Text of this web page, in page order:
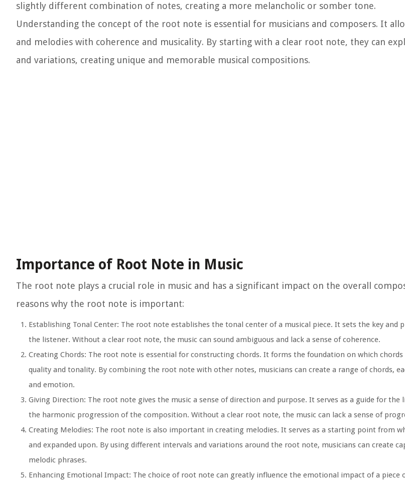
slightly different combination of notes, creating a more melancholic or somber tone.
Understanding the concept of the root note is essential for musicians and composers. It
and melodies with coherence and musicality. By starting with a clear root note, they can
and variations, creating unique and memorable musical compositions.
Importance of Root Note in Music
The root note plays a crucial role in music and has a significant impact on the overall
reasons why the root note is important:
Establishing Tonal Center: The root note establishes the tonal center of a musical piece. It sets the key and
the listener. Without a clear root note, the music can sound ambiguous and lack a sense of coherence.
Creating Chords: The root note is essential for constructing chords. It forms the foundation on which
quality and tonality. By combining the root note with other notes, musicians can create a range of chords,
and emotion.
Giving Direction: The root note gives the music a sense of direction and purpose. It serves as a guide for
the harmonic progression of the composition. Without a clear root note, the music can lack a sense of
Creating Melodies: The root note is also important in creating melodies. It serves as a starting point from
and expanded upon. By using different intervals and variations around the root note, musicians can create
melodic phrases.
Enhancing Emotional Impact: The choice of root note can greatly influence the emotional impact of a piece